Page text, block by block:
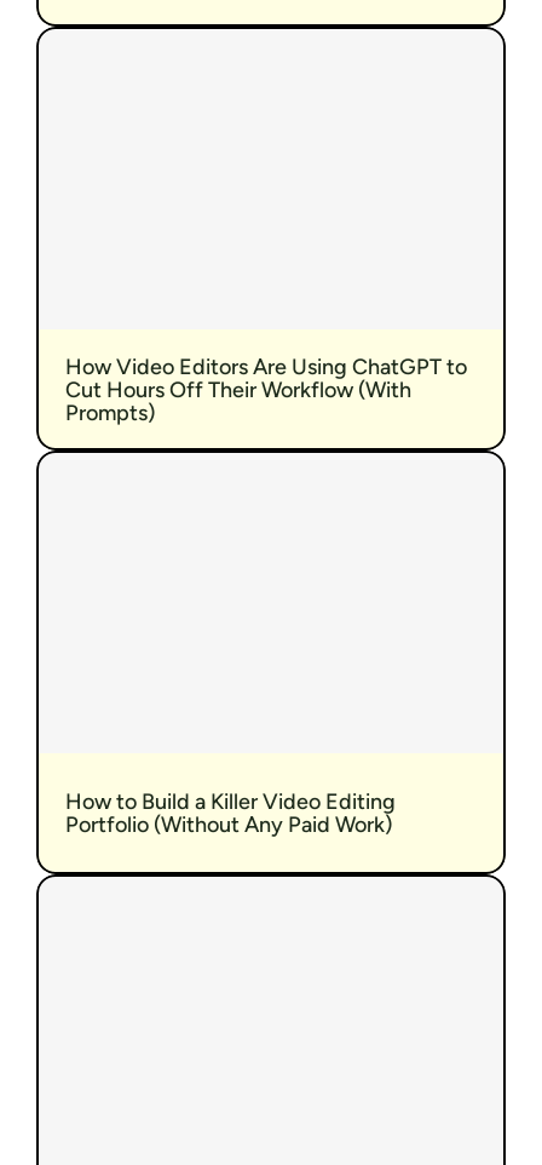
How Video Editors Are Using ChatGPT to
Cut Hours Off Their Workflow (With
Prompts)
How to Build a Killer Video Editing
Portfolio (Without Any Paid Work)